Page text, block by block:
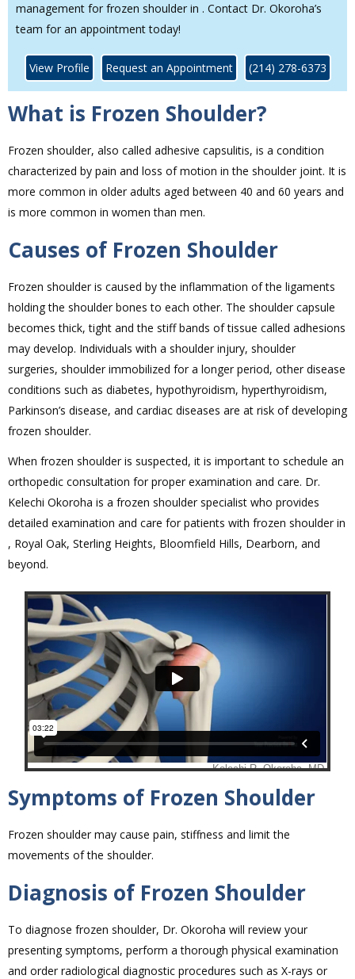
management for frozen shoulder in . Contact Dr. Okoroha’s
team for an appointment today!
View Profile Request an Appointment (214) 278-6373
What is Frozen Shoulder?
Frozen shoulder, also called adhesive capsulitis, is a condition
characterized by pain and loss of motion in the shoulder joint. It is
more common in older adults aged between 40 and 60 years and
is more common in women than men.
Causes of Frozen Shoulder
Frozen shoulder is caused by the inflammation of the ligaments
holding the shoulder bones to each other. The shoulder capsule
becomes thick, tight and the stiff bands of tissue called adhesions
may develop. Individuals with a shoulder injury, shoulder
surgeries, shoulder immobilized for a longer period, other disease
conditions such as diabetes, hypothyroidism, hyperthyroidism,
Parkinson’s disease, and cardiac diseases are at risk of developing
frozen shoulder.
When frozen shoulder is suspected, it is important to schedule an
orthopedic consultation for proper examination and care. Dr.
Kelechi Okoroha is a frozen shoulder specialist who provides
detailed examination and care for patients with frozen shoulder in
, Royal Oak, Sterling Heights, Bloomfield Hills, Dearborn, and
beyond.
Symptoms of Frozen Shoulder
Frozen shoulder may cause pain, stiffness and limit the
movements of the shoulder.
Diagnosis of Frozen Shoulder
To diagnose frozen shoulder, Dr. Okoroha will review your
presenting symptoms, perform a thorough physical examination
and order radiological diagnostic procedures such as X-rays or